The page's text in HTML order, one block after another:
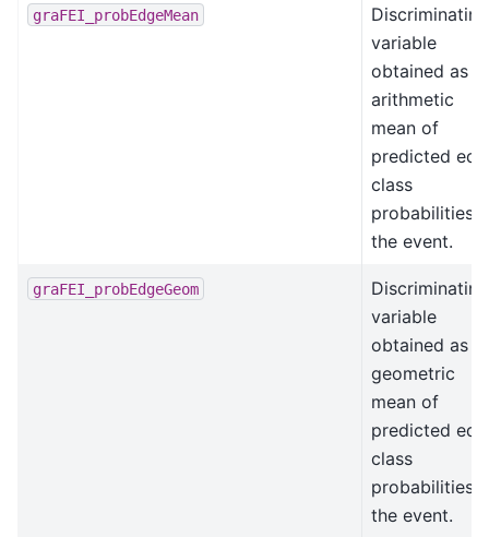
graFEI_probEdgeMean
Discriminating
variable
obtained as
arithmetic
mean of
predicted
class
probabilities
the event.
graFEI_probEdgeGeom
Discriminating
variable
obtained as
geometric
mean of
predicted
class
probabilities
the event.